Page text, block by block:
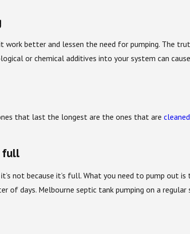
work better and lessen the need for pumping. The
or chemical additives into your system can
that last the longest are the ones that arecleaned
full
not because it’s full. What you need to pump out
days. Melbourne septic tank pumping on a